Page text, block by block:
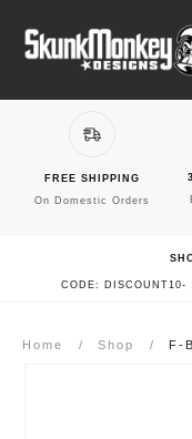
FREE SHIPPING
On Domestic Orders
CODE: DISCOUNT10-
Home / Shop /